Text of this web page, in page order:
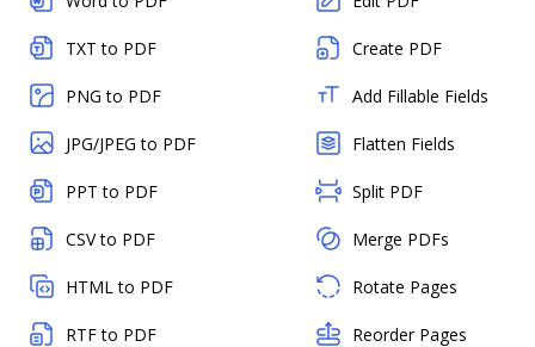
TXT to PDF
PNG to PDF
JPG/JPEG to PDF
PPT to PDF
CSV to PDF
HTML to PDF
RTF to PDF
Create PDF
Add Fillable Fields
Flatten Fields
Split PDF
Merge PDFs
Rotate Pages
Reorder Pages